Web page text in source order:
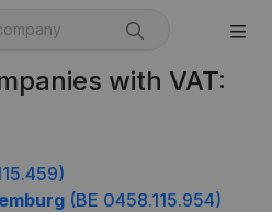
with VAT:
(BE 0458.115.954)